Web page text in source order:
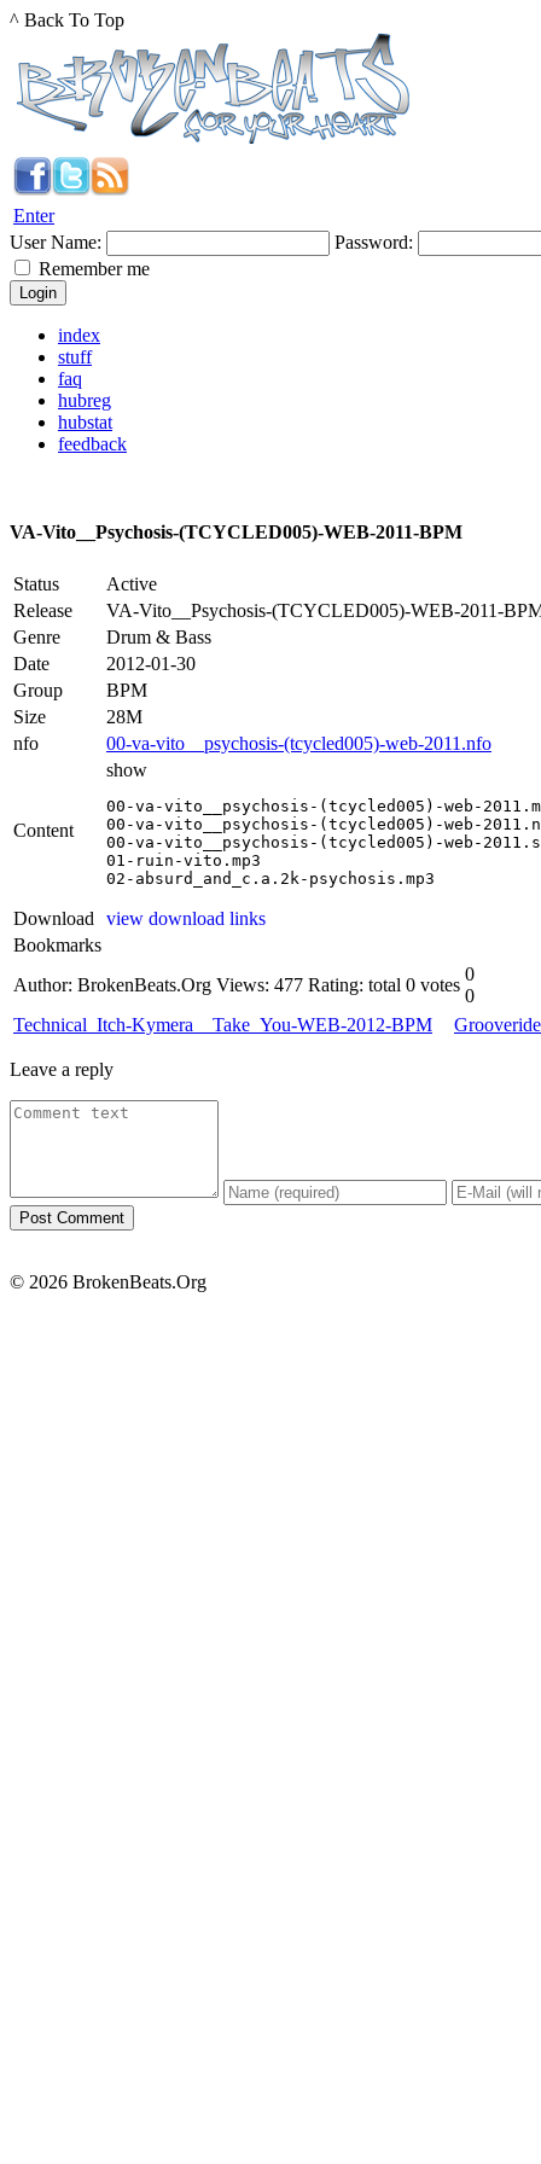
^ Back To Top
Enter
User Name:
Password:
Remember me
index
stuff
faq
hubreg
hubstat
feedback
VA-Vito__Psychosis-(TCYCLED005)-WEB-2011-BPM
Status
Active
Release
VA-Vito__Psychosis-(TCYCLED005)-WEB-2011-
Genre
Drum & Bass
Date
2012-01-30
Group
BPM
Size
28M
nfo
00-va-vito__psychosis-(tcycled005)-web-2011.nfo
Content
show
00-va-vito__psychosis-(tcycled005)-web-
00-va-vito__psychosis-(tcycled005)-web-
00-va-vito__psychosis-(tcycled005)-web-
01-ruin-vito.mp3
02-absurd_and_c.a.2k-psychosis.mp3
Download
view download links
Bookmarks
Author: BrokenBeats.Org Views: 477 Rating: total 0 votes
0
0
Technical_Itch-Kymera__Take_You-WEB-2012-BPM
Leave a reply
© 2026 BrokenBeats.Org